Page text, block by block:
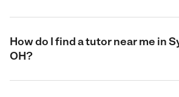
How do I find a tutor near me in
OH?